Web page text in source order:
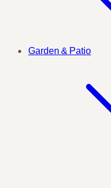
Garden & Patio